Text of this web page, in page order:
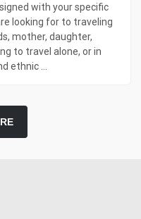
with your specific
looking for to traveling
mother, daughter,
to travel alone, or in
ethnic ...